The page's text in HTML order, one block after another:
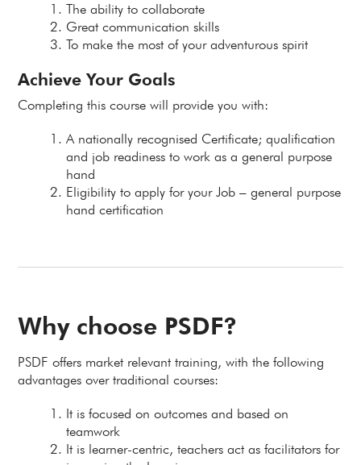
The ability to collaborate
Great communication skills
To make the most of your adventurous spirit
Achieve Your Goals
Completing this course will provide you with:
A nationally recognised Certificate; qualification
and job readiness to work as a general purpose
hand
Eligibility to apply for your Job – general purpose
hand certification
Why choose PSDF?
PSDF offers market relevant training, with the following
advantages over traditional courses:
It is focused on outcomes and based on
teamwork
It is learner-centric, teachers act as facilitators for